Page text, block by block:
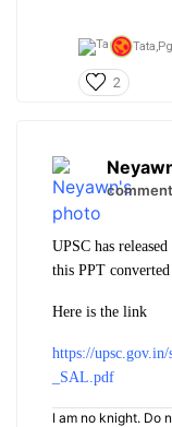
Tata,
2
UPSC has
this PPT
Here is the link
https://
_SAL.pdf
I am no knight. Do